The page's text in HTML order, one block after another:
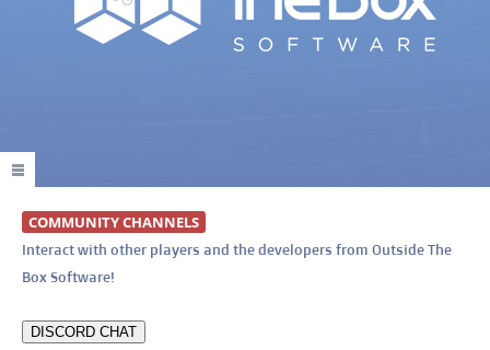
COMMUNITY CHANNELS
Interact with other players and the developers from Outside The
Box Software!
DISCORD CHAT